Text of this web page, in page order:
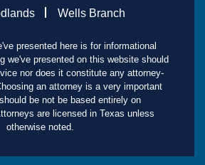
Wells Branch
presented here is for informational
we've presented on this website should
nor does it constitute any attorney-
an attorney is a very important
be not be based entirely on
are licensed in Texas unless
otherwise noted.